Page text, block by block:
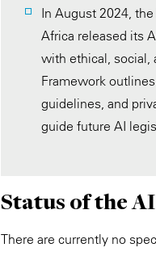
In August 2024,
Africa released its
with ethical, social,
Framework
guidelines, and
guide future AI
Status of the
There are currently no